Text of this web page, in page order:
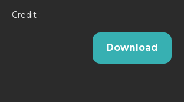
Credit :
Download